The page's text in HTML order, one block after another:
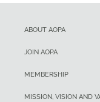
ABOUT AOPA
JOIN AOPA
MEMBERSHIP
MISSION, VISION AND